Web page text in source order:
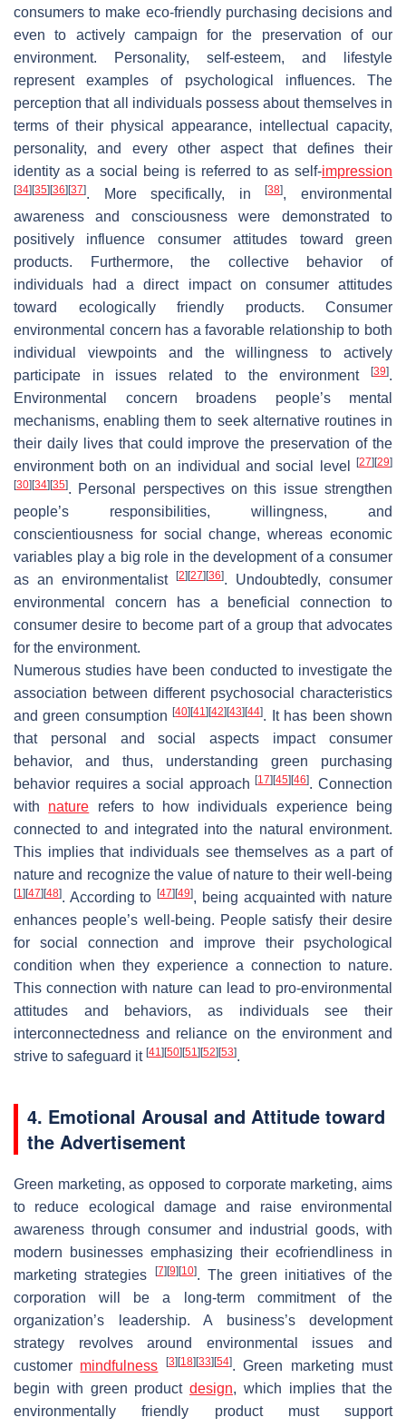
consumers to make eco-friendly purchasing decisions and
even to actively campaign for the preservation of our
environment. Personality, self-esteem, and lifestyle
represent examples of psychological influences. The
perception that all individuals possess about themselves in
terms of their physical appearance, intellectual capacity,
personality, and every other aspect that defines their
identity as a social being is referred to as self-impression
[34] [35] [36] [37]. More specifically, in[38], environmental
awareness and consciousness were demonstrated to
positively influence consumer attitudes toward green
products. Furthermore, the collective behavior of
individuals had a direct impact on consumer attitudes
toward ecologically friendly products. Consumer
environmental concern has a favorable relationship to both
individual viewpoints and the willingness to actively
participate in issues related to the environment
[39].
Environmental concern broadens people’s mental
mechanisms, enabling them to seek alternative routines in
their daily lives that could improve the preservation of the
environment both on an individual and social level
[27] [29]
[30] [34] [35]. Personal perspectives on this issue strengthen
people’s responsibilities, willingness, and
conscientiousness for social change, whereas economic
variables play a big role in the development of a consumer
as an environmentalist
[2] [27] [36]. Undoubtedly, consumer
environmental concern has a beneficial connection to
consumer desire to become part of a group that advocates
for the environment.
Numerous studies have been conducted to investigate the
association between different psychosocial characteristics
and green consumption[40] [41] [42] [43] [44]. It has been shown
that personal and social aspects impact consumer
behavior, and thus, understanding green purchasing
behavior requires a social approach[17] [45] [46]. Connection
with nature refers to how individuals experience being
connected to and integrated into the natural environment.
This implies that individuals see themselves as a part of
nature and recognize the value of nature to their well-being
[1] [47] [48]. According to[47] [49], being acquainted with nature
enhances people’s well-being. People satisfy their desire
for social connection and improve their psychological
condition when they experience a connection to nature.
This connection with nature can lead to pro-environmental
attitudes and behaviors, as individuals see their
interconnectedness and reliance on the environment and
strive to safeguard it [41] [50] [51] [52] [53].
4. Emotional Arousal and Attitude toward
the Advertisement
Green marketing, as opposed to corporate marketing, aims
to reduce ecological damage and raise environmental
awareness through consumer and industrial goods, with
modern businesses emphasizing their ecofriendliness in
marketing strategies
[7] [9] [10]. The green initiatives of the
corporation will be a long-term commitment of the
organization’s leadership. A business’s development
strategy revolves around environmental issues and
customer mindfulness [3] [18] [33] [54]. Green marketing must
begin with green product design, which implies that the
environmentally friendly product must support